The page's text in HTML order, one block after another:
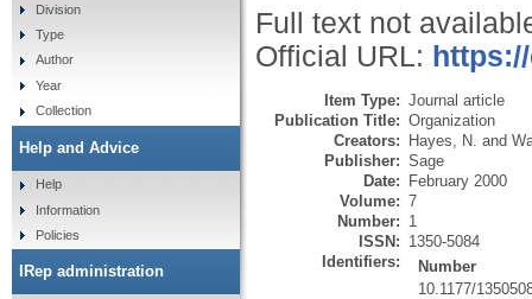
Full text not
Official URL:
Item Type: Journal article
Publication Title: Organization
Creators: Hayes, N. and
Publisher: Sage
Date: February 2000
Volume: 7
Number: 1
ISSN: 1350-5084
Identifiers:
Number
10.1177/
Division
Type
Author
Year
Collection
Help and Advice
Help
Information
Policies
IRep administration